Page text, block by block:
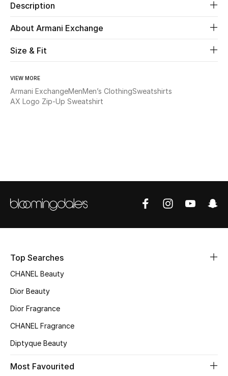
Fine Jewelry
WHAT'S NEW
Women
New Season
Women's Edits
Women's Shoes
Women's Bags
Women's Accessories
Description
About Armani Exchange
Size & Fit
VIEW MORE
Armani ExchangeMenMen’s ClothingSweatshirts
AX Logo Zip-Up Sweatshirt
Top Searches
CHANEL Beauty
Dior Beauty
Dior Fragrance
CHANEL Fragrance
Diptyque Beauty
Most Favourited